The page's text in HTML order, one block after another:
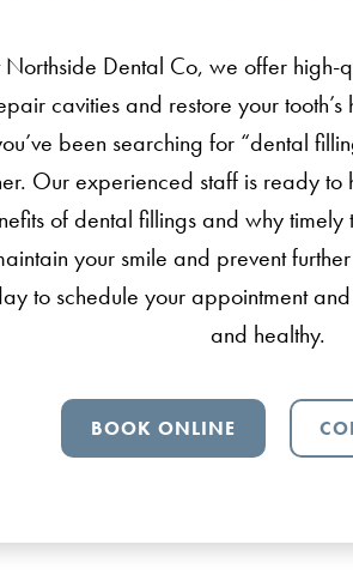
Northside Dental Co, we offer high-
cavities and restore your
been searching for “dental
Our experienced staff is ready to
of dental fillings and why timely
your smile and prevent
to schedule your appointment
and healthy.
BOOK ONLINE